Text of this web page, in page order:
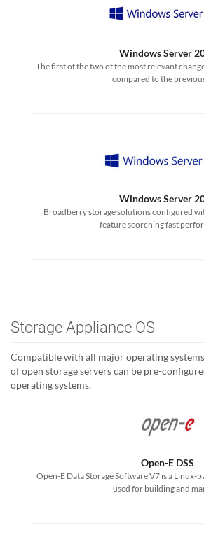
Windows Server
The first of the two of the most relevant
compared to the previous
Windows Server
Broadberry storage solutions configured
feature scorching fast
Storage Appliance OS
Compatible with all major operating
of open storage servers can be pre-
operating systems.
Open-E DSS
Open-E Data Storage Software V7 is a Linux-
used for building and